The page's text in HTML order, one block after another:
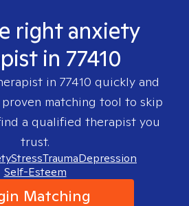
right anxiety
in 77410
in 77410 quickly and
matching tool to skip
a qualified therapist you
trust.
StressTraumaDepression
Self-Esteem
Matching